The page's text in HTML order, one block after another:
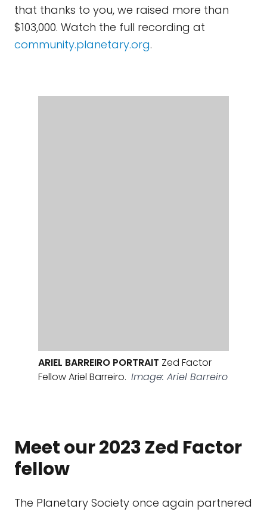
that thanks to you, we raised more than
$103,000. Watch the full recording at
community.planetary.org.
ARIEL BARREIRO PORTRAIT Zed Factor
Fellow Ariel Barreiro. Image: Ariel Barreiro
Meet our 2023 Zed Factor
fellow
The Planetary Society once again partnered